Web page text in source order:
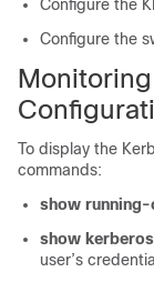
Configure the
Configure the
To display the
commands:
show running-
show kerberos
user’s